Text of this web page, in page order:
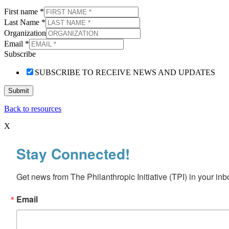
First name *
Last Name *
Organization
Email *
Subscribe
SUBSCRIBE TO RECEIVE NEWS AND UPDATES
Submit
Back to resources
X
Stay Connected!
Get news from The Philanthropic Initiative (TPI) in your
Email